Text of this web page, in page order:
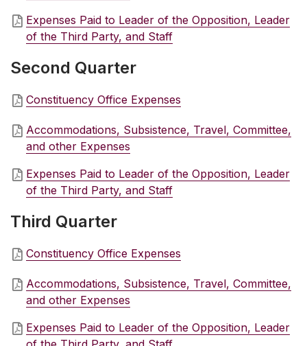
Expenses Paid to Leader of the Opposition, Leader
of the Third Party, and Staff
Second Quarter
Constituency Office Expenses
Accommodations, Subsistence, Travel, Committee,
and other Expenses
Expenses Paid to Leader of the Opposition, Leader
of the Third Party, and Staff
Third Quarter
Constituency Office Expenses
Accommodations, Subsistence, Travel, Committee,
and other Expenses
Expenses Paid to Leader of the Opposition, Leader